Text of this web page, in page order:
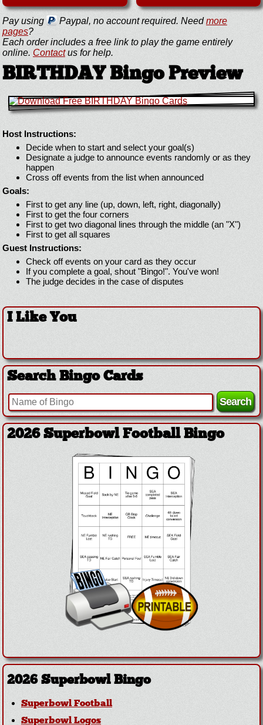
Pay using Paypal, no account required. Needmore
pages?
Each order includes a free link to play the game entirely
online. Contactus for help.
BIRTHDAY Bingo Preview
Host Instructions:
Decide when to start and select your goal(s)
Designate a judge to announce events randomly or as they
happen
Cross off events from the list when announced
Goals:
First to get any line (up, down, left, right, diagonally)
First to get the four corners
First to get two diagonal lines through the middle (an "X")
First to get all squares
Guest Instructions:
Check off events on your card as they occur
If you complete a goal, shout "Bingo!". You've won!
The judge decides in the case of disputes
I Like You
Search Bingo Cards
2026 Superbowl Football Bingo
2026 Superbowl Bingo
Superbowl Football
Superbowl Logos